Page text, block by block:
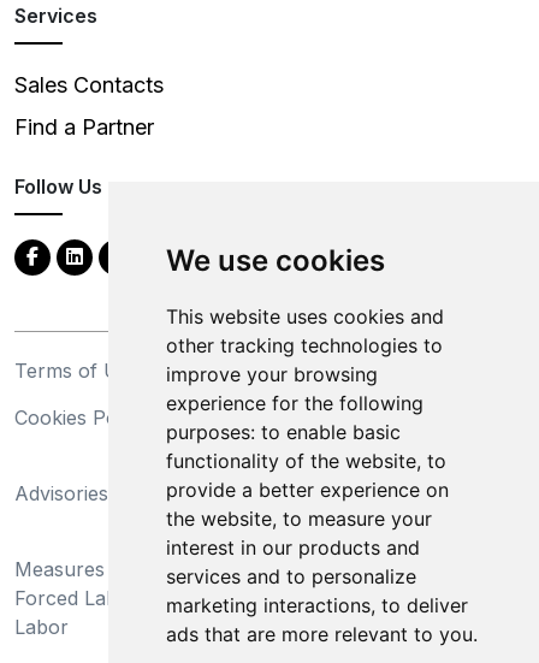
We use cookies
This website uses cookies and
other tracking technologies to
improve your browsing
experience for the following
purposes: to enable basic
functionality of the website, to
provide a better experience on
the website, to measure your
interest in our products and
services and to personalize
marketing interactions, to deliver
ads that are more relevant to you.
Services
Sales Contacts
Find a Partner
Follow Us
Terms of Use
Privacy Statement
Cookies Policy
Trademarks
Advisories
California Supply Chains
Act
Measures Preventing
Forced Labor and Child
Labor
Do Not Sell My Personal
Information and Limit
Processing of Sensitive
Information